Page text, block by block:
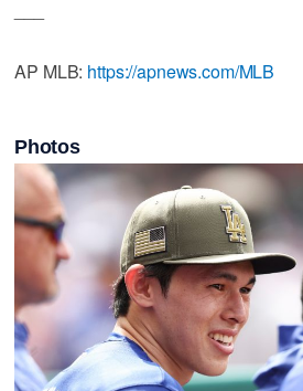
AP MLB: https://apnews.com/MLB
Photos